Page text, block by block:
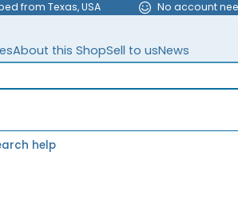
from Texas, USA No account
About this ShopSell to usNews
help